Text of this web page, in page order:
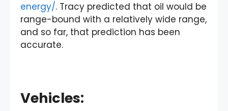
energy/. Tracy predicted that oil would be
range-bound with a relatively wide range,
and so far, that prediction has been
accurate.
Vehicles: